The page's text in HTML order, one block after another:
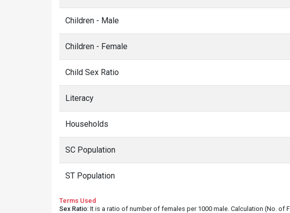
Children - Male
Children - Female
Child Sex Ratio
Literacy
Households
SC Population
ST Population
Terms Used
Sex Ratio: It is a ratio of number of females per 1000 male. Calculation (No. of